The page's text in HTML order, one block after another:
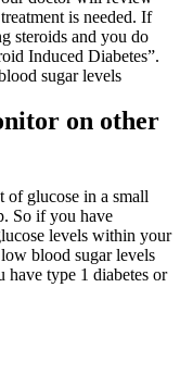
is needed. If
steroids and you do
Induced Diabetes”.
sugar levels
on other
of glucose in a small
So if you have
levels within your
blood sugar levels
type 1 diabetes or